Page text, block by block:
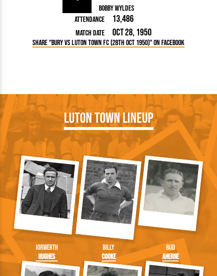
Bobby Wyldes
Attendance
13,486
Match Date Oct 28, 1950
Share "Bury vs Luton Town FC (28th Oct 1950)" on Facebook
Luton Town Lineup
Iorwerth
Hughes
Billy
Cooke
Bud
Aherne